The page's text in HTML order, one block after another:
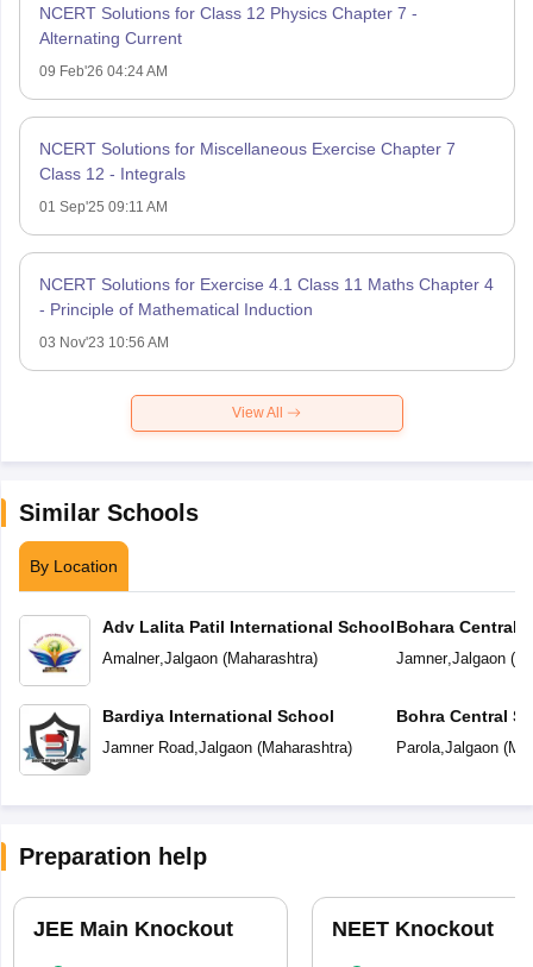
NCERT Solutions for Class 12 Physics Chapter 7 -
Alternating Current
09 Feb'26 04:24 AM
NCERT Solutions for Miscellaneous Exercise Chapter 7
Class 12 - Integrals
01 Sep'25 09:11 AM
NCERT Solutions for Exercise 4.1 Class 11 Maths Chapter 4
- Principle of Mathematical Induction
03 Nov'23 10:56 AM
View All
Similar Schools
By Location
Adv Lalita Patil International School
Amalner, Jalgaon(Maharashtra)
Bardiya International School
Jamner Road, Jalgaon(Maharashtra)
Bohara Central
Jamner, Jalgaon(
Bohra Central
Parola, Jalgaon(
Preparation help
JEE Main Knockout NEET Knockout